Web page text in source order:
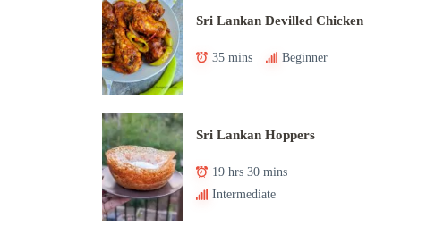
Sri Lankan Devilled Chicken
35 mins Beginner
Sri Lankan Hoppers
19 hrs 30 mins
Intermediate